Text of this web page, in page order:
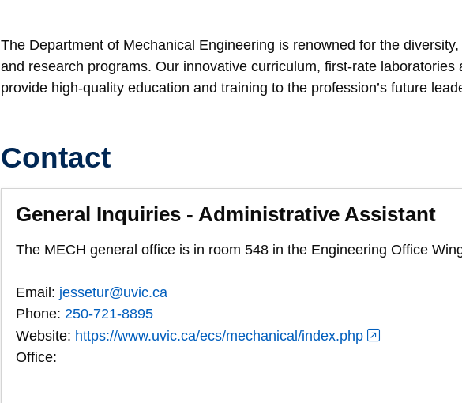
The Department of Mechanical Engineering is renowned for the
and research programs. Our innovative curriculum, first-rate
provide high-quality education and training to the profession’s future
Contact
General Inquiries - Administrative Assistant
The MECH general office is in room 548 in the Engineering Office
Email: jessetur@uvic.ca
Phone: 250-721-8895
Website: https://www.uvic.ca/ecs/mechanical/index.php
Office: